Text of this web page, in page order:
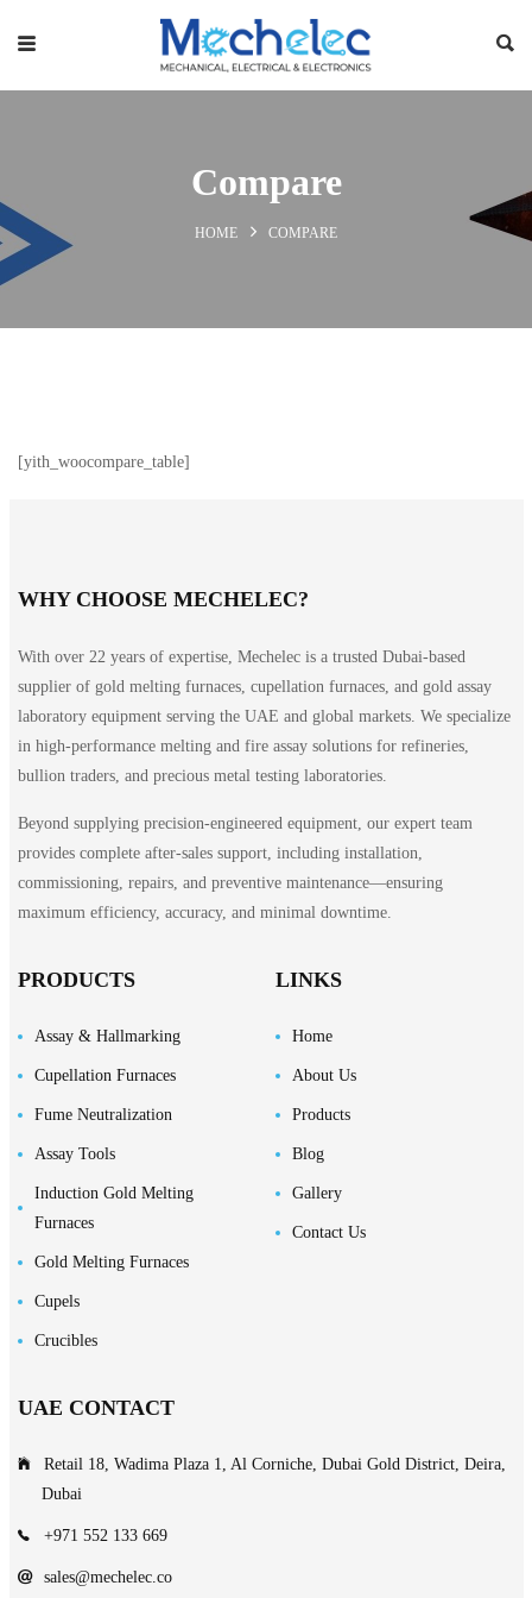
Compare
HOME COMPARE
[yith_woocompare_table]
WHY CHOOSE MECHELEC?
With over 22 years of expertise, Mechelec is a trusted Dubai-based
supplier of gold melting furnaces, cupellation furnaces, and gold assay
laboratory equipment serving the UAE and global markets. We specialize
in high-performance melting and fire assay solutions for refineries,
bullion traders, and precious metal testing laboratories.
Beyond supplying precision-engineered equipment, our expert team
provides complete after-sales support, including installation,
commissioning, repairs, and preventive maintenance—ensuring
maximum efficiency, accuracy, and minimal downtime.
PRODUCTS
Assay & Hallmarking
Cupellation Furnaces
Fume Neutralization
Assay Tools
Induction Gold Melting
Furnaces
Gold Melting Furnaces
Cupels
Crucibles
LINKS
Home
About Us
Products
Blog
Gallery
Contact Us
UAE CONTACT
Retail 18, Wadima Plaza 1, Al Corniche, Dubai Gold District, Deira,
Dubai
+971 552 133 669
sales@mechelec.co